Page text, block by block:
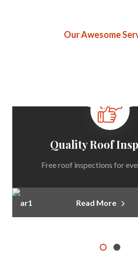
Our Awesome
Quality Roof
Free roof inspections for
Read More